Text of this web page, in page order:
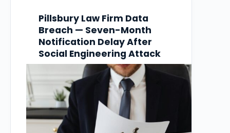
Pillsbury Law Firm Data
Breach — Seven-Month
Notification Delay After
Social Engineering Attack